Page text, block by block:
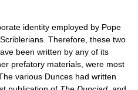
identity employed by Pope
Therefore, these two
been written by any of its
prefatory materials, were most
various Dunces had written